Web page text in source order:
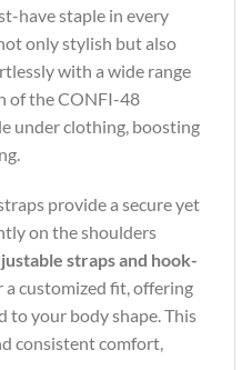
have staple in every
only stylish but also
with a wide range
of the CONFI-48
under clothing, boosting
provide a secure yet
on the shoulders
straps and hook-
a customized fit, offering
to your body shape. This
consistent comfort,